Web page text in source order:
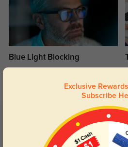
Blue Light Blocking
Customer Reviews(12)
5.0
Exclusive
Subscribe